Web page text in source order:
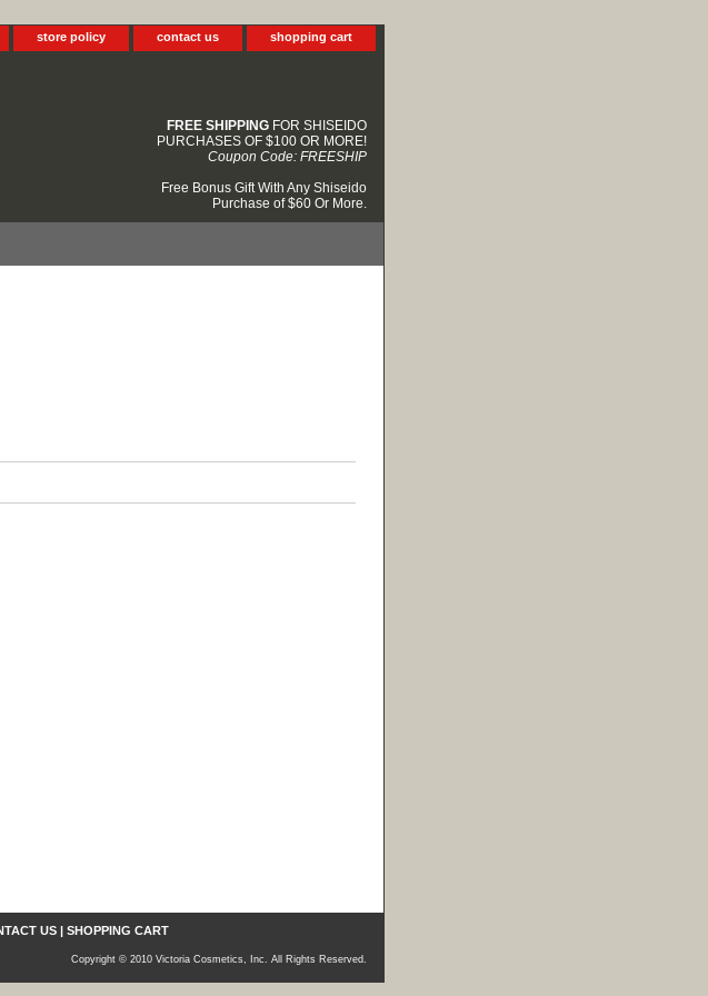
store policy contact us shopping cart
FREE SHIPPING FOR SHISEIDO
PURCHASES OF $100 OR MORE!
Coupon Code: FREESHIP
Free Bonus Gift With Any Shiseido
Purchase of $60 Or More.
US| SHOPPING CART
Copyright © 2010 Victoria Cosmetics, Inc. All Rights Reserved.